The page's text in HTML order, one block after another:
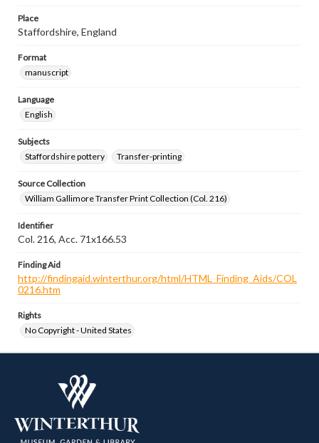
Place
Staffordshire, England
Format
manuscript
Language
English
Subjects
Staffordshire pottery
Transfer-printing
Source Collection
William Gallimore Transfer Print Collection (Col. 216)
Identifier
Col. 216, Acc. 71x166.53
Finding Aid
http://findingaid.winterthur.org/html/HTML_Finding_Aids/COL
0216.htm
Rights
No Copyright - United States